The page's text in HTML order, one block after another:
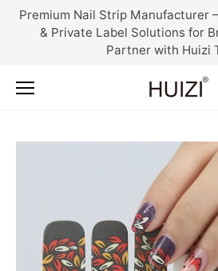
SkipPremium Nail Strip Manufacturer
& Private Label Solutions for
Partner with Huizi